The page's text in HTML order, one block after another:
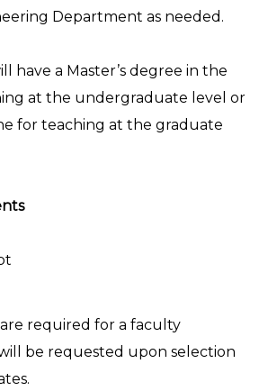
Department as needed.
have a Master’s degree in the
at the undergraduate level or
for teaching at the graduate
required for a faculty
be requested upon selection